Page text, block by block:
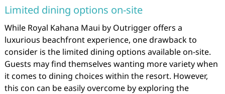
Limited dining options on-site
While Royal Kahana Maui by Outrigger offers a
luxurious beachfront experience, one drawback to
consider is the limited dining options available on-site.
Guests may find themselves wanting more variety when
it comes to dining choices within the resort. However,
this con can be easily overcome by exploring the